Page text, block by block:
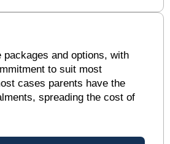
and options, with
to suit most
cases parents have the
spreading the cost of